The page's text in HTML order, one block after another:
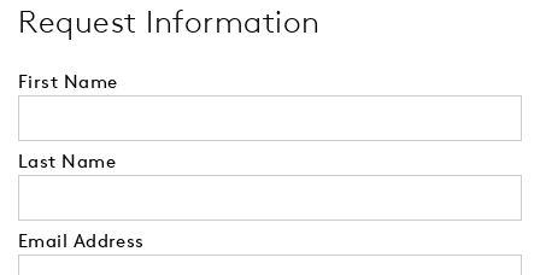
Request Information
First Name
Last Name
Email Address